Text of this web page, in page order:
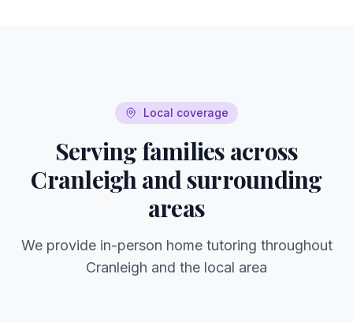
Local coverage
Serving families across
Cranleighand surrounding
areas
We provide in-person home tutoring throughout
Cranleigh and the local area